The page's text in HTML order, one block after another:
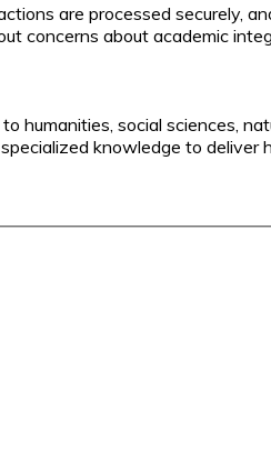
are processed securely,
concerns about academic
humanities, social sciences,
knowledge to deliver